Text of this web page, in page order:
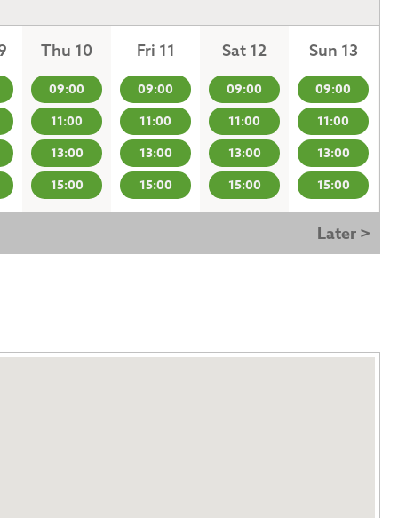
Thu 10
09:00
11:00
13:00
15:00
Fri 11
09:00
11:00
13:00
15:00
Sat 12
09:00
11:00
13:00
15:00
Sun 13
09:00
11:00
13:00
15:00
Later >